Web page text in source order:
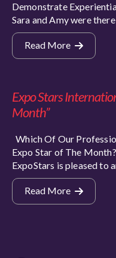
Demonstrate
Sara and Amy were
Read More
Expo Stars
Month”
Which Of Our
Expo Star of The
ExpoStars is pleased to
Read More